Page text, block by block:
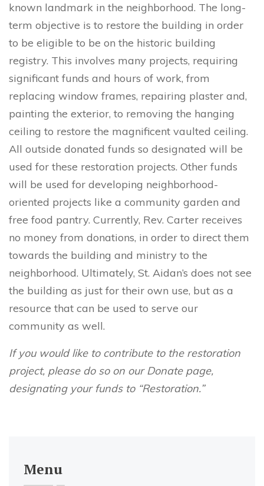
known landmark in the neighborhood. The long-
term objective is to restore the building in order
to be eligible to be on the historic building
registry. This involves many projects, requiring
significant funds and hours of work, from
replacing window frames, repairing plaster and,
painting the exterior, to removing the hanging
ceiling to restore the magnificent vaulted ceiling.
All outside donated funds so designated will be
used for these restoration projects. Other funds
will be used for developing neighborhood-
oriented projects like a community garden and
free food pantry. Currently, Rev. Carter receives
no money from donations, in order to direct them
towards the building and ministry to the
neighborhood. Ultimately, St. Aidan’s does not see
the building as just for their own use, but as a
resource that can be used to serve our
community as well.
If you would like to contribute to the restoration
project, please do so on our Donate page,
designating your funds to “Restoration.”
Menu